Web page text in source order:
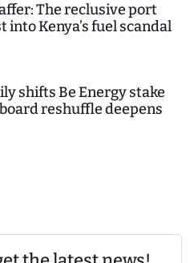
The reclusive port
into Kenya’s fuel scandal
shifts Be Energy stake
reshuffle deepens